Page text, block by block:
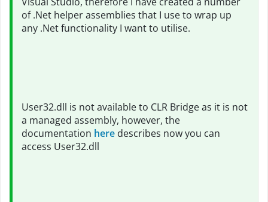
of .Net helper assemblies that I use to wrap up
any .Net functionality I want to utilise.
User32.dll is not available to CLR Bridge as it is not
a managed assembly, however, the
documentation here describes now you can
access User32.dll